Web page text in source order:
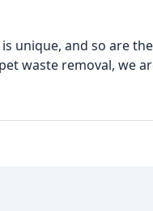
unique, and so are
waste removal, we